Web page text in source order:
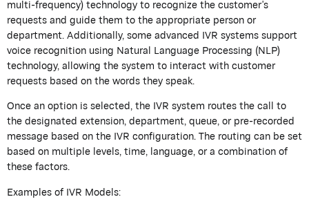
multi-frequency) technology to recognize the customer's
requests and guide them to the appropriate person or
department. Additionally, some advanced IVR systems support
voice recognition using Natural Language Processing (NLP)
technology, allowing the system to interact with customer
requests based on the words they speak.
Once an option is selected, the IVR system routes the call to
the designated extension, department, queue, or pre-recorded
message based on the IVR configuration. The routing can be set
based on multiple levels, time, language, or a combination of
these factors.
Examples of IVR Models: